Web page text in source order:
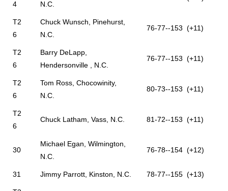
4 N.C.
T2
6
Chuck Wunsch, Pinehurst,
N.C.
76-77--153 (+11)
T2
6
Barry DeLapp,
Hendersonville , N.C.
76-77--153 (+11)
T2
6
Tom Ross, Chocowinity,
N.C.
80-73--153 (+11)
T2
6
Chuck Latham, Vass, N.C. 81-72--153 (+11)
30
Michael Egan, Wilmington,
N.C.
76-78--154 (+12)
31 Jimmy Parrott, Kinston, N.C. 78-77--155 (+13)